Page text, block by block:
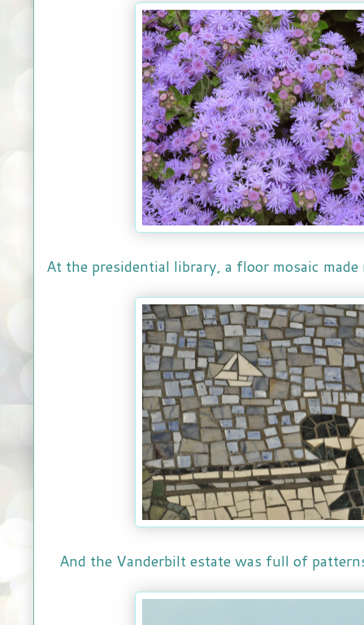
At the presidential library, a floor mosaic made
And the Vanderbilt estate was full of